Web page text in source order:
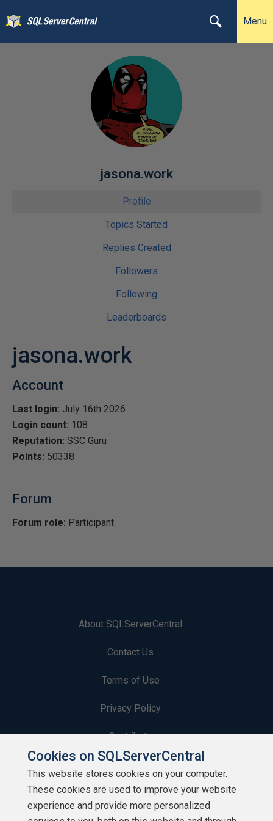
Menu
jasona.work
Profile
Topics Started
Replies Created
Followers
Following
Leaderboards
jasona.work
Account
Last login: July 16th 2026
Login count: 108
Reputation: SSC Guru
Points: 50338
Forum
Forum role: Participant
About SQLServerCentral
Contact Us
Terms of Use
Privacy Policy
Contribute
Contributors
Authors
Cookies on SQLServerCentral
This website stores cookies on your computer.
These cookies are used to improve your website
experience and provide more personalized